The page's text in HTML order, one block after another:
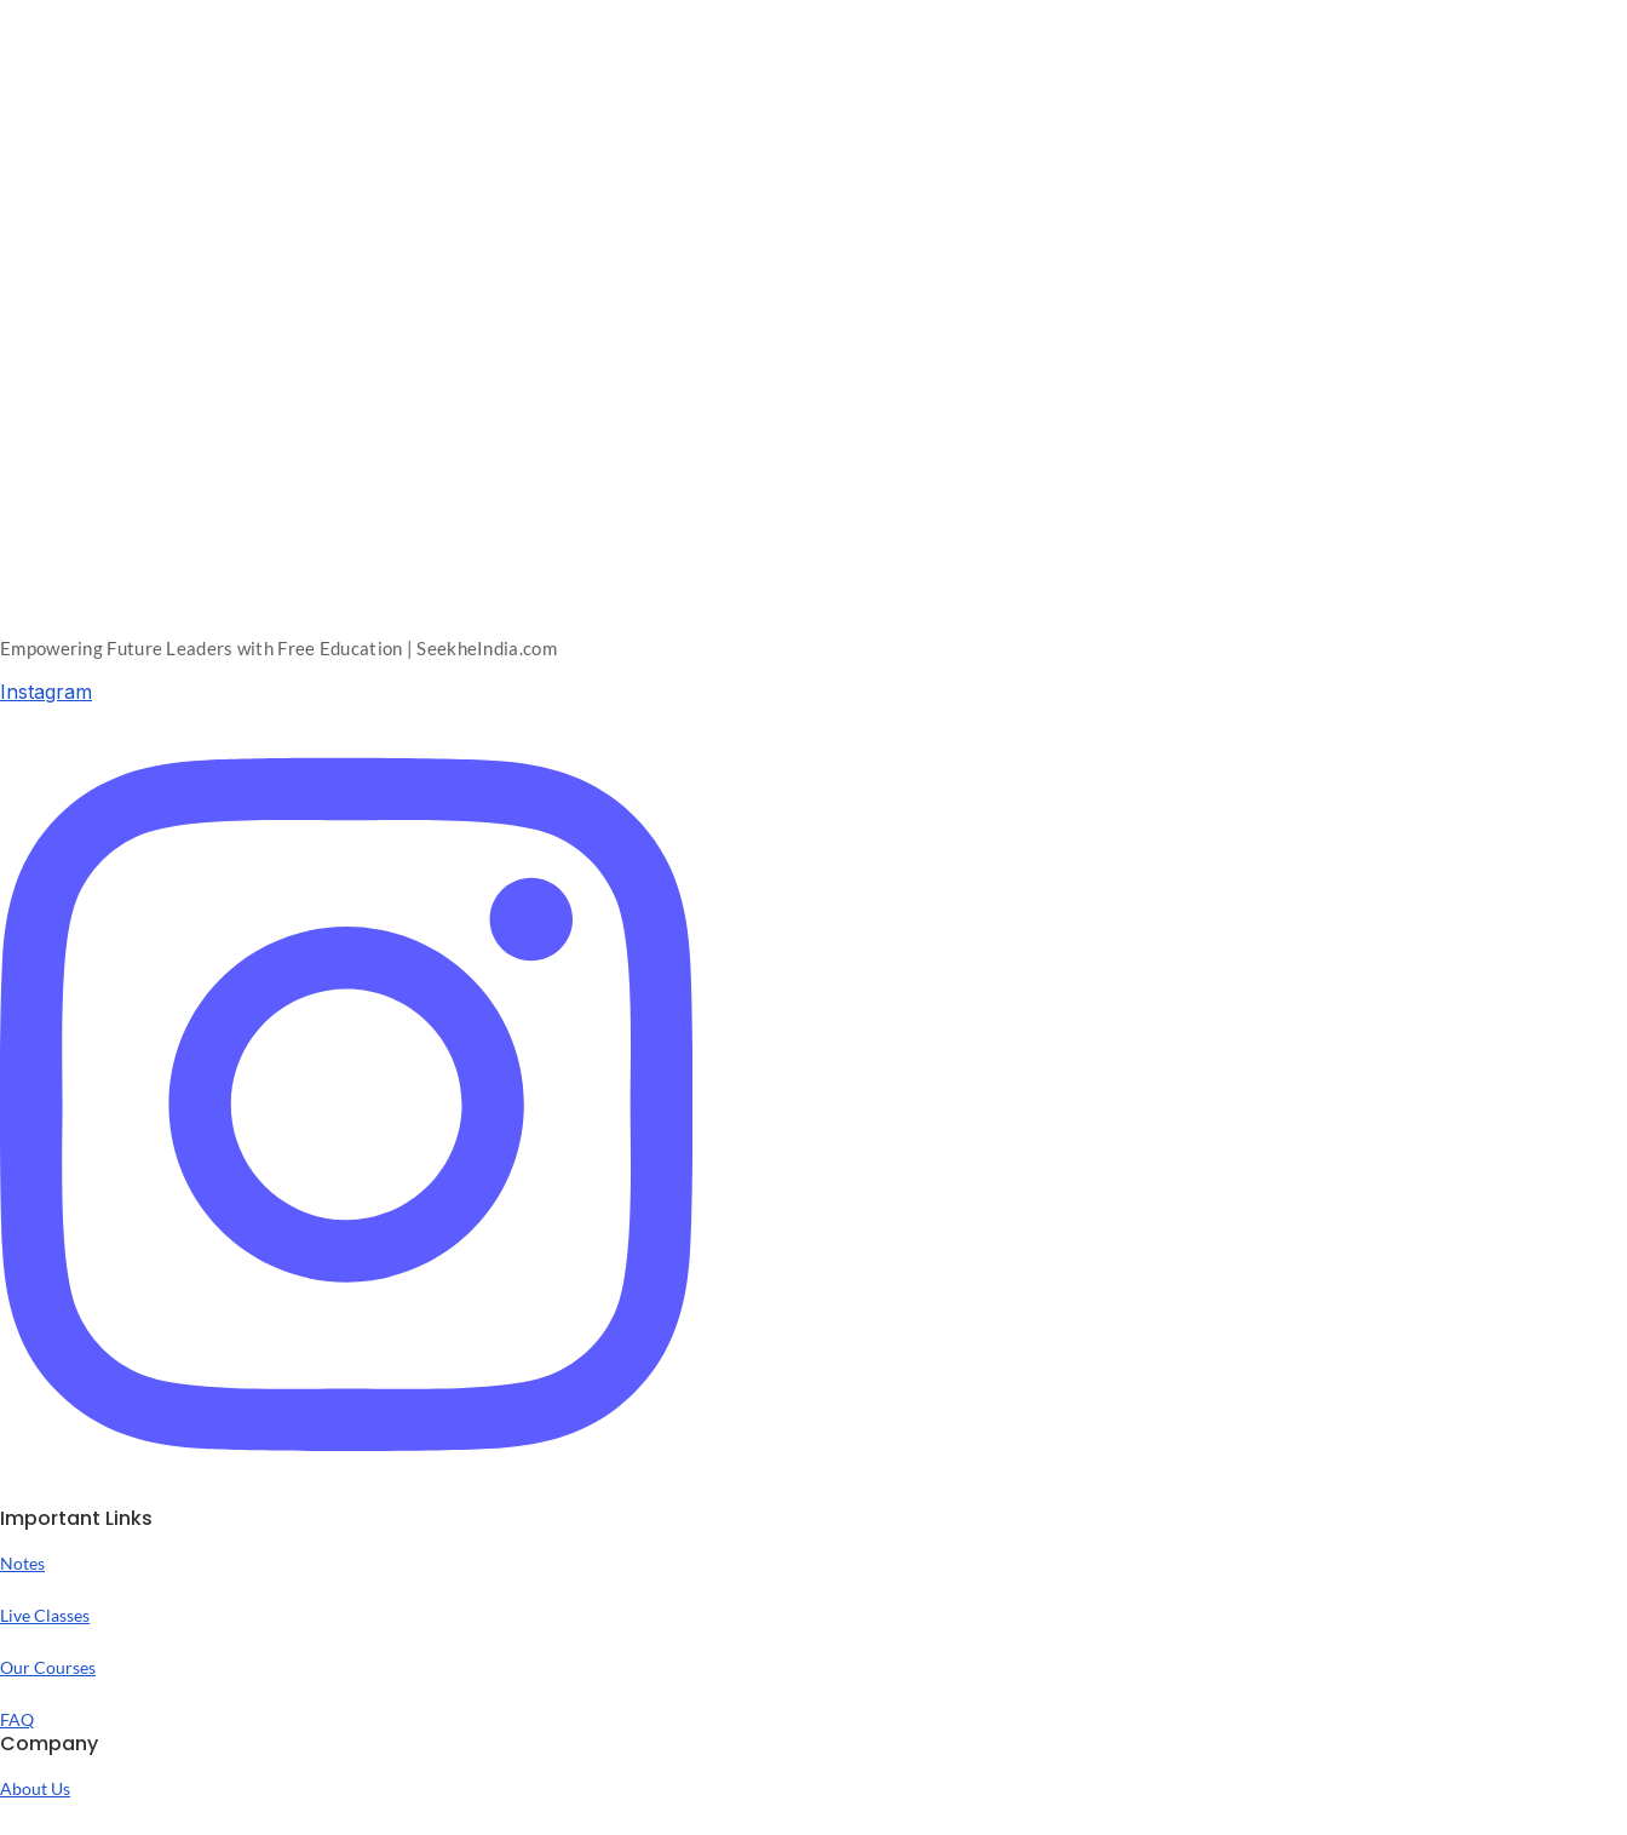
Empowering Future Leaders with Free Education | SeekheIndia.com
Instagram
Important Links
Notes
Live Classes
Our Courses
FAQ
Company
About Us